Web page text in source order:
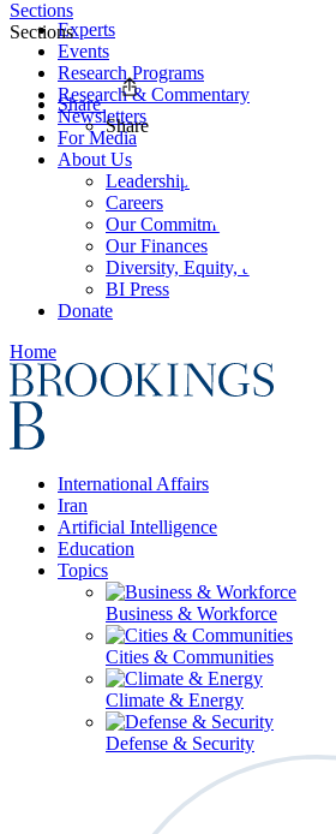
Experts
Events
Research Programs
Research & Commentary
Newsletters
For Media
About Us
Leadership
Careers
Our Commitments
Our Finances
Diversity, Equity, and Inclusion
BI Press
Donate
Home
International Affairs
Iran
Artificial Intelligence
Education
Topics
Business & Workforce
Cities & Communities
Climate & Energy
Defense & Security
Sections
Sections
Share
Share